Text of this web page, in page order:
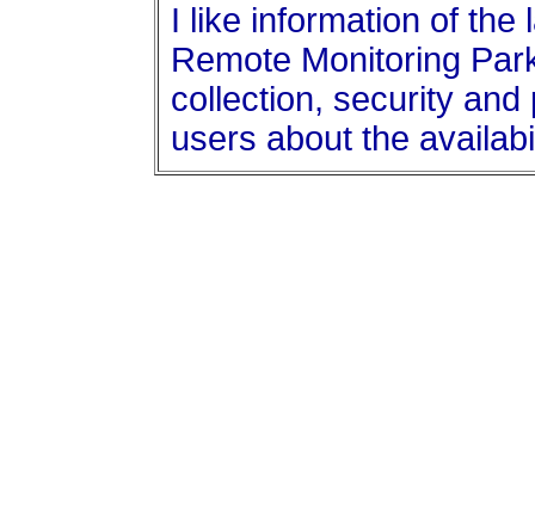
I like information of the
Remote Monitoring
collection, security and
users about the